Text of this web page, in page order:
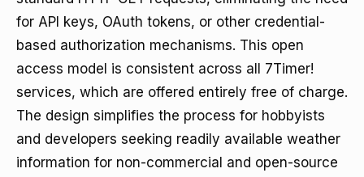
for API keys, OAuth tokens, or other credential-
based authorization mechanisms. This open
access model is consistent across all 7Timer!
services, which are offered entirely free of charge.
The design simplifies the process for hobbyists
and developers seeking readily available weather
information for non-commercial and open-source